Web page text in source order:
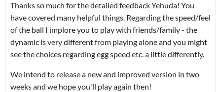
Thanks so much for the detailed feedback Yehuda! You
have covered many helpful things. Regarding the speed/feel
of the ball I implore you to play with friends/family - the
dynamic is very different from playing alone and you might
see the choices regarding egg speed etc. a little differently.
We intend to release a new and improved version in two
weeks and we hope you'll play again then!